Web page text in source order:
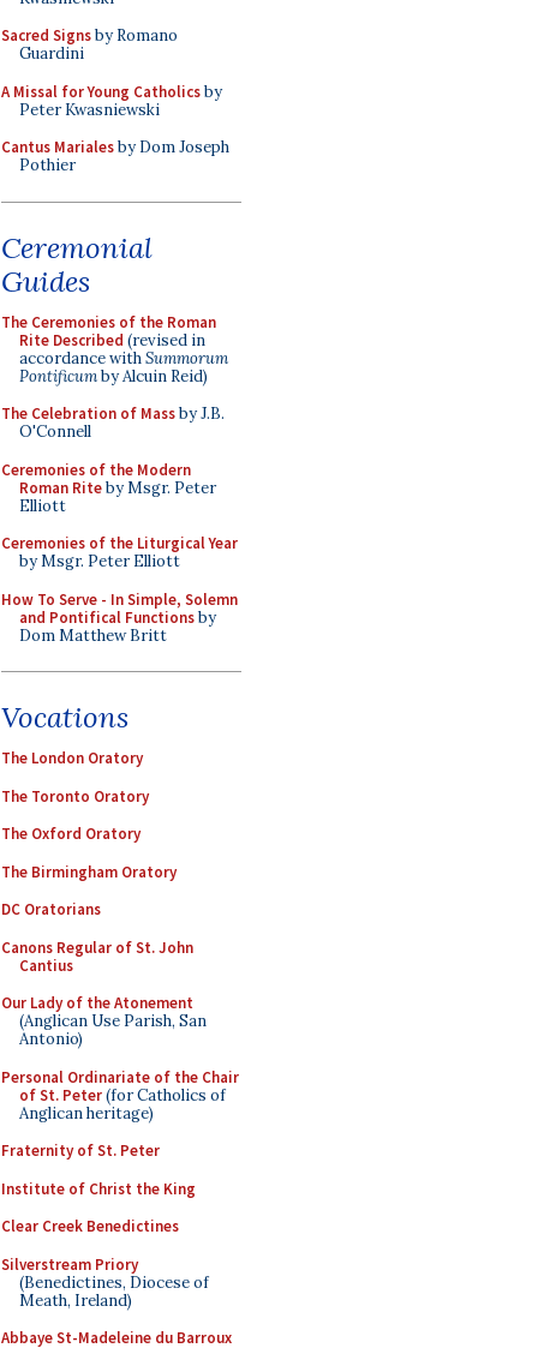
Sacred Signsby Romano
Guardini
A Missal for Young Catholicsby
Peter Kwasniewski
Cantus Marialesby Dom Joseph
Pothier
Ceremonial
Guides
The Ceremonies of the Roman
Rite Described (revised in
accordance withSummorum
Pontificumby Alcuin Reid)
The Celebration of Massby J.B.
O'Connell
Ceremonies of the Modern
Roman Riteby Msgr. Peter
Elliott
Ceremonies of the Liturgical Year
by Msgr. Peter Elliott
How To Serve - In Simple, Solemn
and Pontifical Functionsby
Dom Matthew Britt
Vocations
The London Oratory
The Toronto Oratory
The Oxford Oratory
The Birmingham Oratory
DC Oratorians
Canons Regular of St. John
Cantius
Our Lady of the Atonement
(Anglican Use Parish, San
Antonio)
Personal Ordinariate of the Chair
of St. Peter(for Catholics of
Anglican heritage)
Fraternity of St. Peter
Institute of Christ the King
Clear Creek Benedictines
Silverstream Priory
(Benedictines, Diocese of
Meath, Ireland)
Abbaye St-Madeleine du Barroux